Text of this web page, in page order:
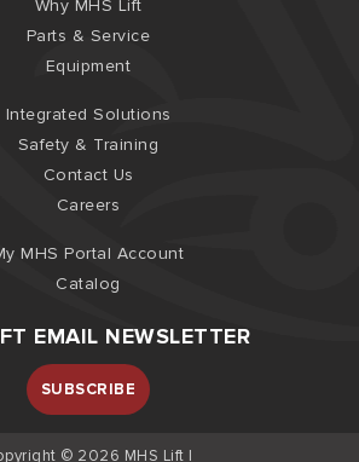
Why MHS Lift
Parts & Service
Equipment
Integrated Solutions
Safety & Training
Contact Us
Careers
MHS Portal Account
Catalog
EMAIL NEWSLETTER
SUBSCRIBE
© 2026 MHS Lift |